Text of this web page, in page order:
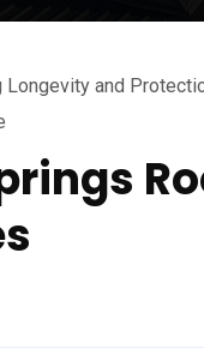
Longevity and